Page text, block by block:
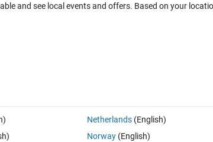
and see local events and offers. Based on your
Netherlands(English)
Norway(English)